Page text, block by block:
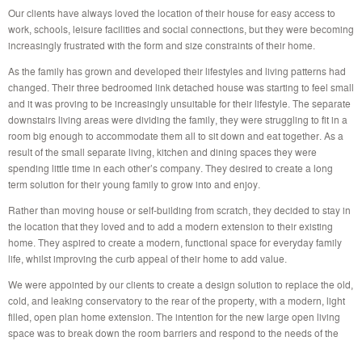
Our clients have always loved the location of their house for easy access to
work, schools, leisure facilities and social connections, but they were becoming
increasingly frustrated with the form and size constraints of their home.
As the family has grown and developed their lifestyles and living patterns had
changed. Their three bedroomed link detached house was starting to feel small
and it was proving to be increasingly unsuitable for their lifestyle. The separate
downstairs living areas were dividing the family, they were struggling to fit in a
room big enough to accommodate them all to sit down and eat together. As a
result of the small separate living, kitchen and dining spaces they were
spending little time in each other’s company. They desired to create a long
term solution for their young family to grow into and enjoy.
Rather than moving house or self-building from scratch, they decided to stay in
the location that they loved and to add a modern extension to their existing
home. They aspired to create a modern, functional space for everyday family
life, whilst improving the curb appeal of their home to add value.
We were appointed by our clients to create a design solution to replace the old,
cold, and leaking conservatory to the rear of the property, with a modern, light
filled, open plan home extension. The intention for the new large open living
space was to break down the room barriers and respond to the needs of the